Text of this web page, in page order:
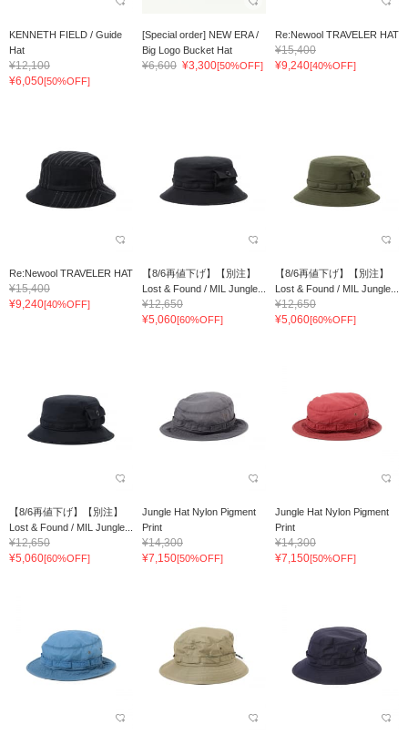
KENNETH FIELD / Guide
Hat
¥12,100
¥6,050[50%OFF]
[Special order] NEW ERA /
Big Logo Bucket Hat
¥6,600 ¥3,300[50%OFF]
Re:Newool TRAVELER HAT
¥15,400
¥9,240[40%OFF]
Re:Newool TRAVELER HAT
¥15,400
¥9,240[40%OFF]
【8/6再値下げ】【別注】
Lost & Found / MIL Jungle...
¥12,650
¥5,060[60%OFF]
【8/6再値下げ】【別注】
Lost & Found / MIL Jungle...
¥12,650
¥5,060[60%OFF]
【8/6再値下げ】【別注】
Lost & Found / MIL Jungle...
¥12,650
¥5,060[60%OFF]
Jungle Hat Nylon Pigment
Print
¥14,300
¥7,150[50%OFF]
Jungle Hat Nylon Pigment
Print
¥14,300
¥7,150[50%OFF]